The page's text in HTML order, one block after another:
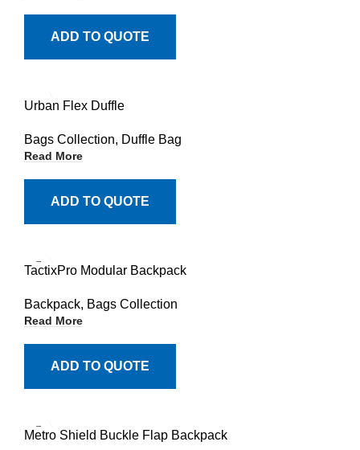
ADD TO QUOTE
Urban Flex Duffle
Bags Collection, Duffle Bag
Read More
ADD TO QUOTE
TactixPro Modular Backpack
Backpack, Bags Collection
Read More
ADD TO QUOTE
Metro Shield Buckle Flap Backpack